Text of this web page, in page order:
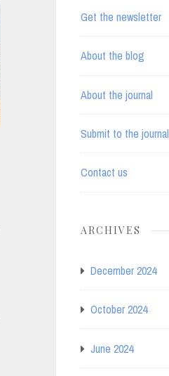
Get the newsletter
About the blog
About the journal
Submit to the journal
Contact us
ARCHIVES
December 2024
October 2024
June 2024